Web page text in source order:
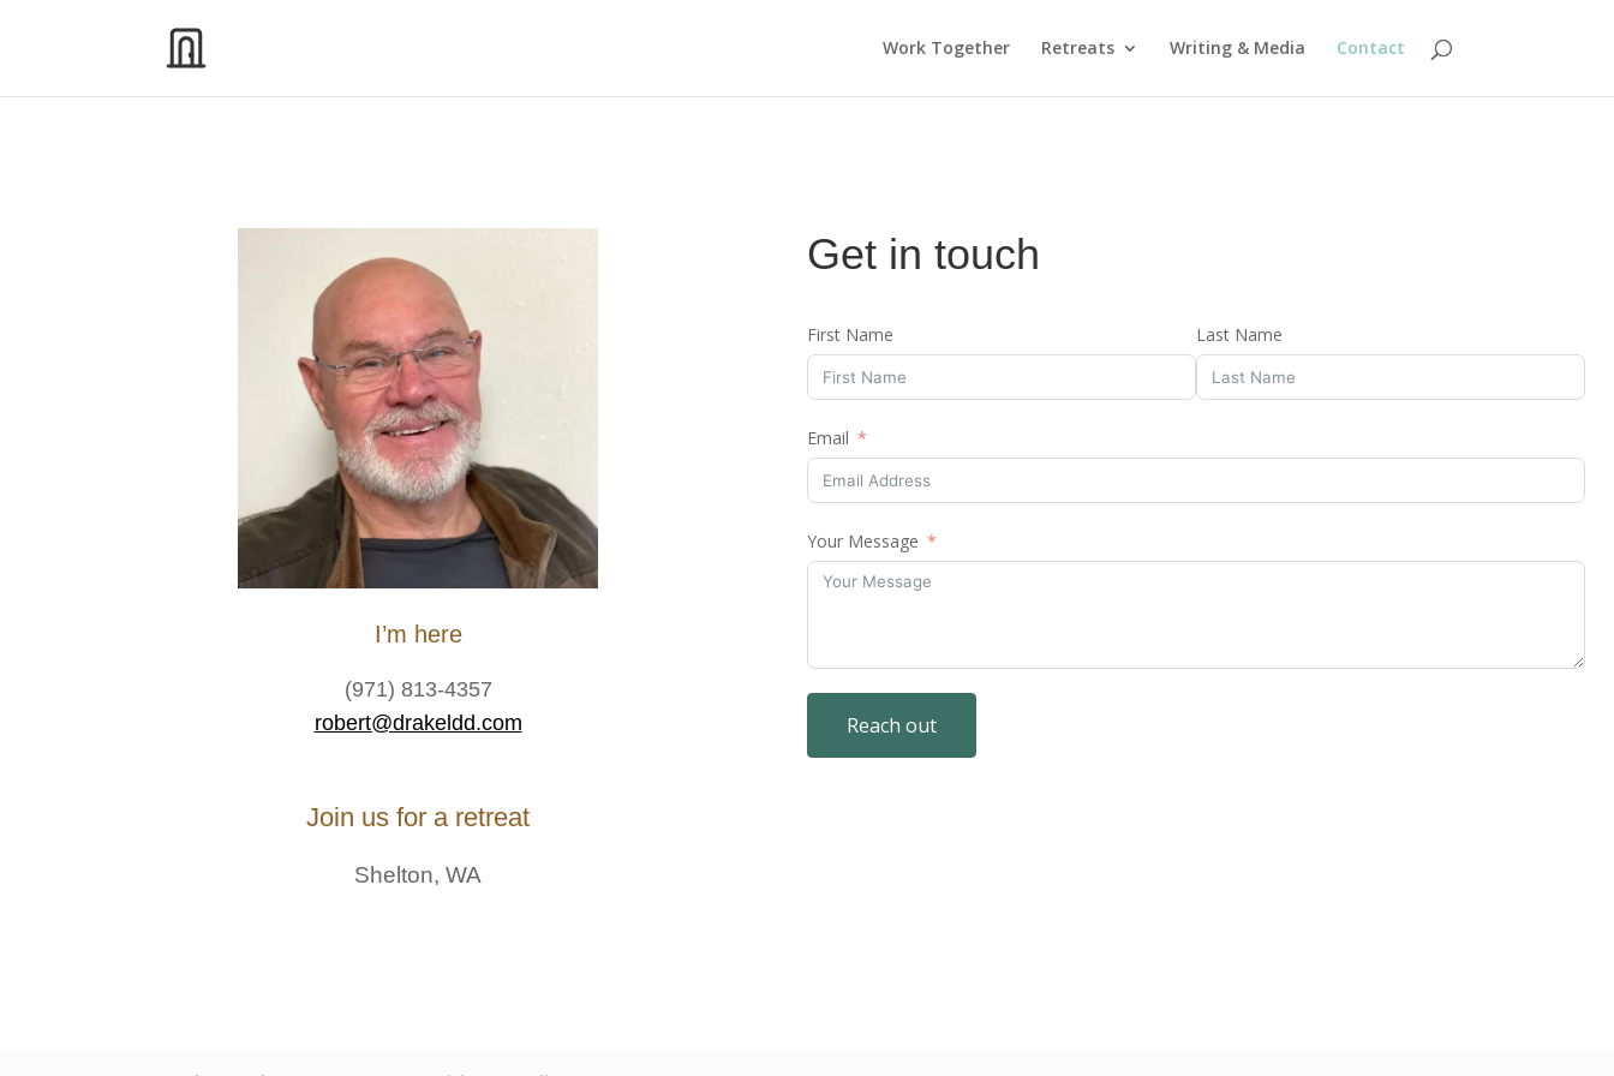
Work Together Retreats Writing & Media Contact
I’m here
(971) 813-4357
robert@drakeldd.com
Join us for a retreat
Shelton, WA
Get in touch
First Name Last Name
Email
Your Message
Reach out